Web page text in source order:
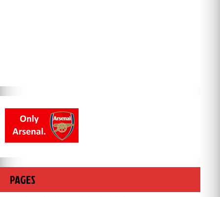
PAGES